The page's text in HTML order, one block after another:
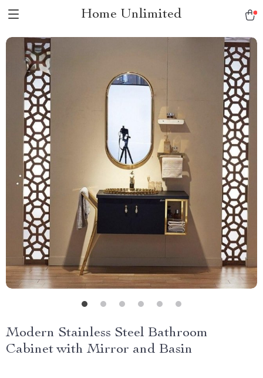
Home Unlimited
Modern Stainless Steel Bathroom
Cabinet with Mirror and Basin